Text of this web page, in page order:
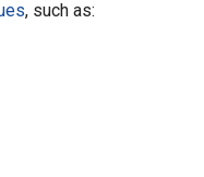
, such as: